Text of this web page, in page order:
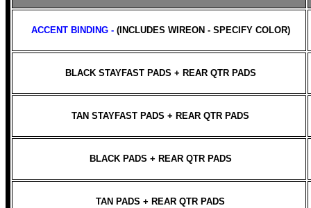
ACCENT BINDING - (INCLUDES WIREON - SPECIFY COLOR)
BLACK STAYFAST PADS + REAR QTR PADS
TAN STAYFAST PADS + REAR QTR PADS
BLACK PADS + REAR QTR PADS
TAN PADS + REAR QTR PADS